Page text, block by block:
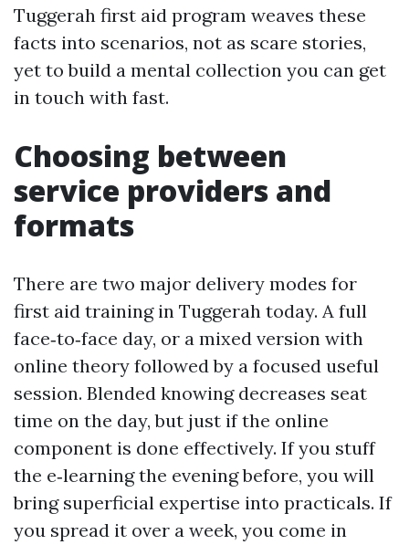
Tuggerah first aid program weaves these
facts into scenarios, not as scare stories,
yet to build a mental collection you can get
in touch with fast.
Choosing between
service providers and
formats
There are two major delivery modes for
first aid training in Tuggerah today. A full
face‑to‑face day, or a mixed version with
online theory followed by a focused useful
session. Blended knowing decreases seat
time on the day, but just if the online
component is done effectively. If you stuff
the e‑learning the evening before, you will
bring superficial expertise into practicals. If
you spread it over a week, you come in